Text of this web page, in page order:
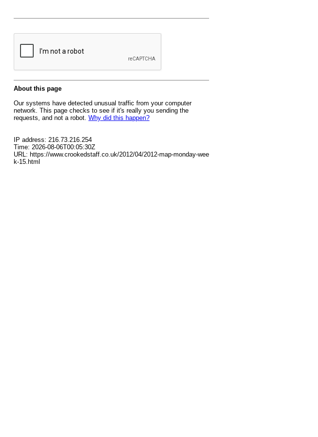
About this page
Our systems have detected unusual traffic from your computer
network. This page checks to see if it's really you sending the
requests, and not a robot. Why did this happen?
IP address: 216.73.216.254
Time: 2026-08-06T00:05:30Z
URL: https://www.crookedstaff.co.uk/2012/04/2012-map-monday-wee
k-15.html